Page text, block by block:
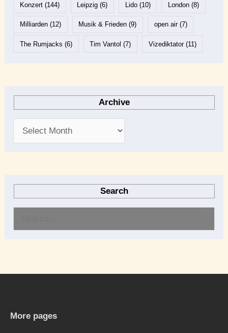
Konzert(144) Leipzig (6) Lido(10) London(8)
Milliarden(12) Musik & Frieden (9) open air(7)
The Rumjacks (6) Tim Vantol (7) Vizediktator(11)
Archive
Search
r
More pages